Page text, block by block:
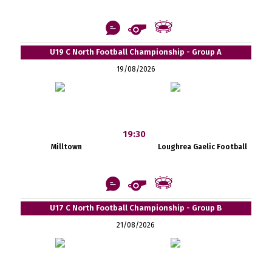
U19 C North Football Championship - Group A
19/08/2026
Milltown
19:30
Loughrea Gaelic Football
U17 C North Football Championship - Group B
21/08/2026